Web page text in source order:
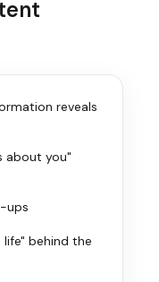
reveals
about you"
ups
behind the